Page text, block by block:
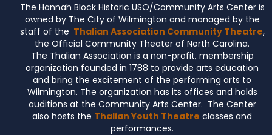
The Hannah Block Historic USO/Community Arts Center is
owned by The City of Wilmington and managed by the
staff of the Thalian Association Community Theatre,
the Official Community Theater of North Carolina.
The Thalian Association is a non-profit, membership
organization founded in 1788 to provide arts education
and bring the excitement of the performing arts to
Wilmington. The organization has its offices and holds
auditions at the Community Arts Center. The Center
also hosts the Thalian Youth Theatre classes and
performances.